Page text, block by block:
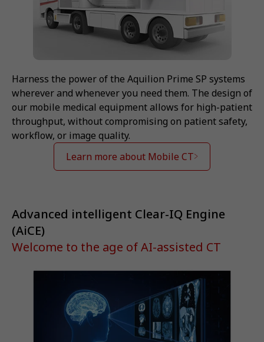
Harness the power of the Aquilion Prime SP systems
wherever and whenever you need them. The design of
our mobile medical equipment allows for high-patient
throughput, without compromising on patient safety,
workflow, or image quality.
Learn more about Mobile CT
Welcome to the age of AI-assisted CT
Advanced intelligent Clear-IQ Engine
(AiCE)